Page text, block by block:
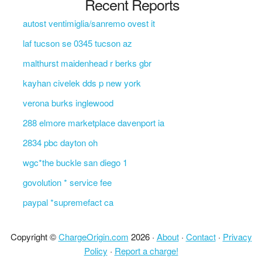
autost ventimiglia/sanremo ovest it
laf tucson se 0345 tucson az
malthurst maidenhead r berks gbr
kayhan civelek dds p new york
verona burks inglewood
288 elmore marketplace davenport ia
2834 pbc dayton oh
wgc*the buckle san diego 1
govolution * service fee
paypal *supremefact ca
Copyright ©ChargeOrigin.com 2026 · About· Contact· Privacy
Policy · Report a charge!